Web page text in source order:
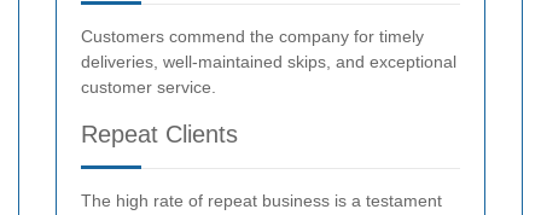
Customers commend the company for timely
deliveries, well-maintained skips, and exceptional
customer service.
Repeat Clients
The high rate of repeat business is a testament